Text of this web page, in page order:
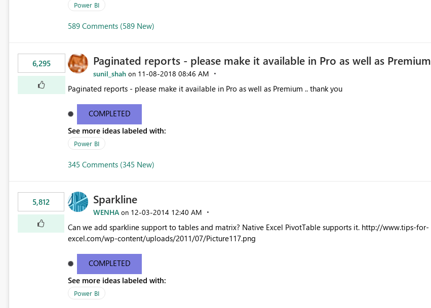
Power BI
589 Comments (589 New)
6,295 Paginated reports - please make it available in Pro as well as Premium
sunil_shah on ‎11-08-2018 08:46 AM
Paginated reports - please make it available in Pro as well as Premium .. thank you
COMPLETED
See more ideas labeled with:
Power BI
345 Comments (345 New)
5,812 Sparkline
WENHA on ‎12-03-2014 12:40 AM
Can we add sparkline support to tables and matrix? Native Excel PivotTable supports it. http://www.tips-for-
excel.com/wp-content/uploads/2011/07/Picture117.png
COMPLETED
See more ideas labeled with:
Power BI